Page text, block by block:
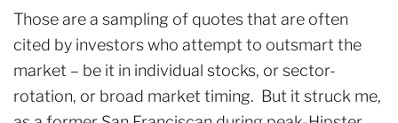
Those are a sampling of quotes that are often
cited by investors who attempt to outsmart the
market – be it in individual stocks, or sector-
rotation, or broad market timing. But it struck me,